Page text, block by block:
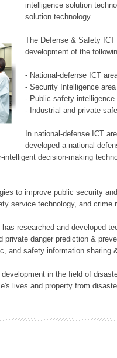
intelligence solution
solution technology.
The Defense & Safety
development of the
- National-defense ICT
- Security Intelligence area
- Public safety intelligence
- Industrial and private
In national-defense ICT
developed a national-
decision-making
to improve public security
service technology, and crime
researched and developed
danger prediction &
and safety information sharing
in the field of
lives and property from